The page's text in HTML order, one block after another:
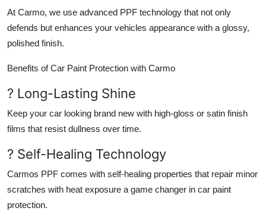
At Carmo, we use advanced PPF technology that not only
defends but enhances your vehicles appearance with a glossy,
polished finish.
Benefits of Car Paint Protection with Carmo
? Long-Lasting Shine
Keep your car looking brand new with high-gloss or satin finish
films that resist dullness over time.
? Self-Healing Technology
Carmos PPF comes with self-healing properties that repair minor
scratches with heat exposure a game changer in car paint
protection.